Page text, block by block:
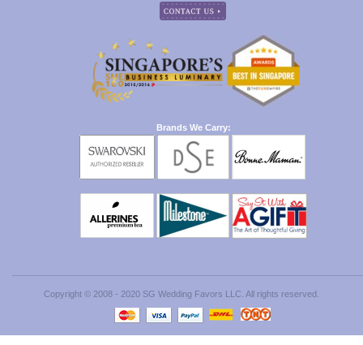
Brands We Carry:
Copyright © 2008 - 2020 SG Wedding Favors LLC. All rights reserved.